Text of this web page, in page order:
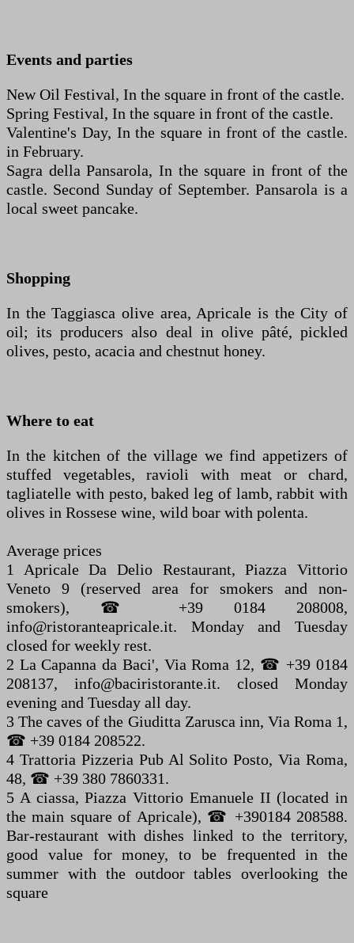
Events and parties
New Oil Festival, In the square in front of the castle.
Spring Festival, In the square in front of the castle.
Valentine's Day, In the square in front of the castle.
in February.
Sagra della Pansarola, In the square in front of the
castle. Second Sunday of September. Pansarola is a
local sweet pancake.
Shopping
In the Taggiasca olive area, Apricale is the City of
oil; its producers also deal in olive pâté, pickled
olives, pesto, acacia and chestnut honey.
Where to eat
In the kitchen of the village we find appetizers of
stuffed vegetables, ravioli with meat or chard,
tagliatelle with pesto, baked leg of lamb, rabbit with
olives in Rossese wine, wild boar with polenta.
Average prices
1 Apricale Da Delio Restaurant, Piazza Vittorio
Veneto 9 (reserved area for smokers and non-
smokers), ☎ +39 0184 208008,
info@ristoranteapricale.it. Monday and Tuesday
closed for weekly rest.
2 La Capanna da Baci', Via Roma 12, ☎ +39 0184
208137, info@baciristorante.it. closed Monday
evening and Tuesday all day.
3 The caves of the Giuditta Zarusca inn, Via Roma 1,
☎ +39 0184 208522.
4 Trattoria Pizzeria Pub Al Solito Posto, Via Roma,
48, ☎ +39 380 7860331.
5 A ciassa, Piazza Vittorio Emanuele II (located in
the main square of Apricale), ☎ +390184 208588.
Bar-restaurant with dishes linked to the territory,
good value for money, to be frequented in the
summer with the outdoor tables overlooking the
square